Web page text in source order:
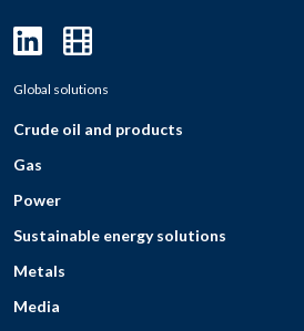
Global solutions
Crude oil and products
Gas
Power
Sustainable energy solutions
Metals
Media